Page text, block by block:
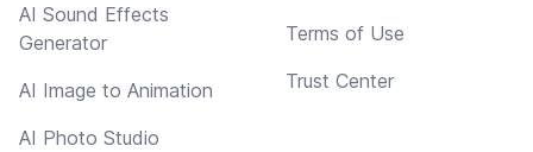
AI Sound Effects
Generator
AI Image to Animation
AI Photo Studio
Terms of Use
Trust Center